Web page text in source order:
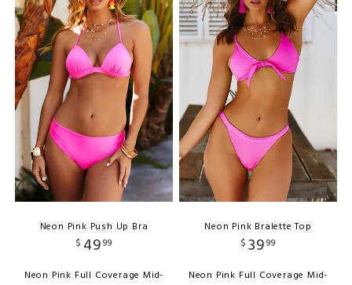
Neon Pink Push Up Bra
$ 4999
Neon Pink Full Coverage Mid-
Neon Pink Bralette Top
$ 3999
Neon Pink Full Coverage Mid-